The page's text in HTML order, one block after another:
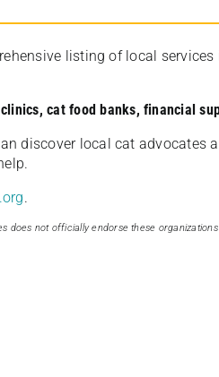
listing of local services
cat food banks, financial
discover local cat advocates
.
does not officially endorse these organizations